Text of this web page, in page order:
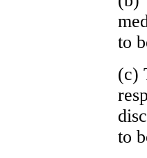
to
(c)
to